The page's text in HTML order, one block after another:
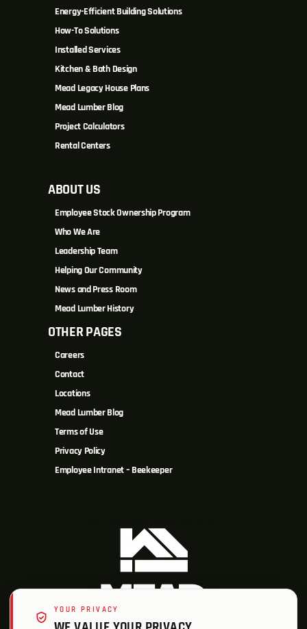
Energy-Efficient Building Solutions
How-To Solutions
Installed Services
Kitchen & Bath Design
Mead Legacy House Plans
Mead Lumber Blog
Project Calculators
Rental Centers
ABOUT US
Employee Stock Ownership Program
Who We Are
Leadership Team
Helping Our Community
News and Press Room
Mead Lumber History
OTHER PAGES
Careers
Contact
Locations
Mead Lumber Blog
Terms of Use
Privacy Policy
Employee Intranet – Beekeeper
YOUR PRIVACY